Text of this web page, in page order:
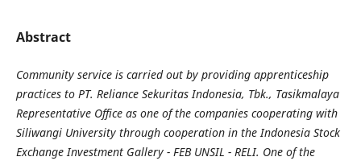
Abstract
Community service is carried out by providing apprenticeship
practices to PT. Reliance Sekuritas Indonesia, Tbk., Tasikmalaya
Representative Office as one of the companies cooperating with
Siliwangi University through cooperation in the Indonesia Stock
Exchange Investment Gallery - FEB UNSIL - RELI. One of the